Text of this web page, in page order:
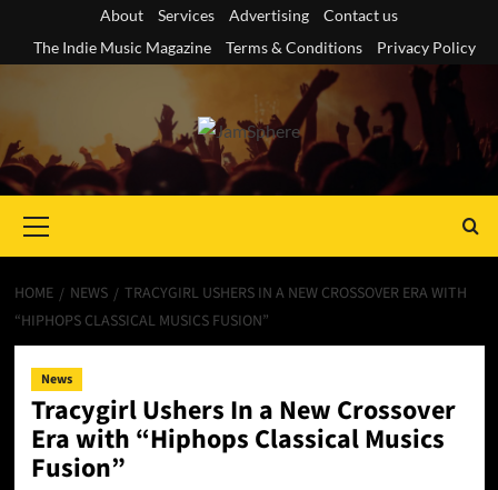
content
About Services Advertising
Contact us
The Indie Music Magazine
Terms & Conditions Privacy Policy
Menu
HOME NEWS
TRACYGIRL USHERS IN A NEW CROSSOVER ERA WITH
“HIPHOPS CLASSICAL MUSICS FUSION”
News
Tracygirl Ushers In a New Crossover
Era with “Hiphops Classical Musics
Fusion”